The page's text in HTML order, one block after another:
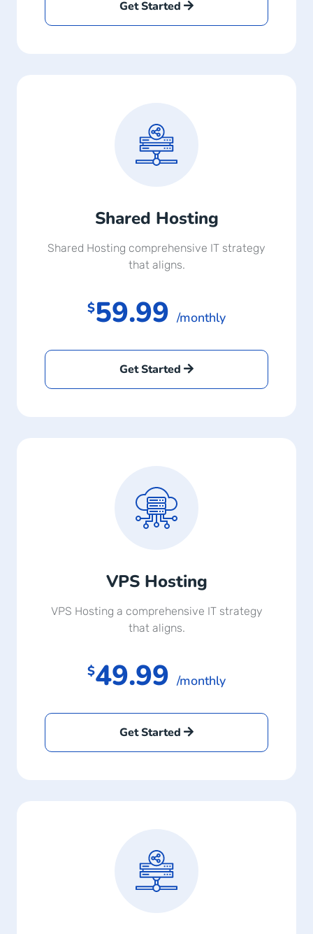
Get Started
Shared Hosting
Shared Hosting comprehensive IT strategy
that aligns.
$59.99/monthly
Get Started
VPS Hosting
VPS Hosting a comprehensive IT strategy
that aligns.
$49.99/monthly
Get Started